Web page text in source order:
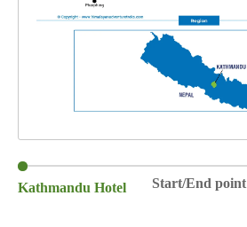
Kathmandu Hotel Start/End point